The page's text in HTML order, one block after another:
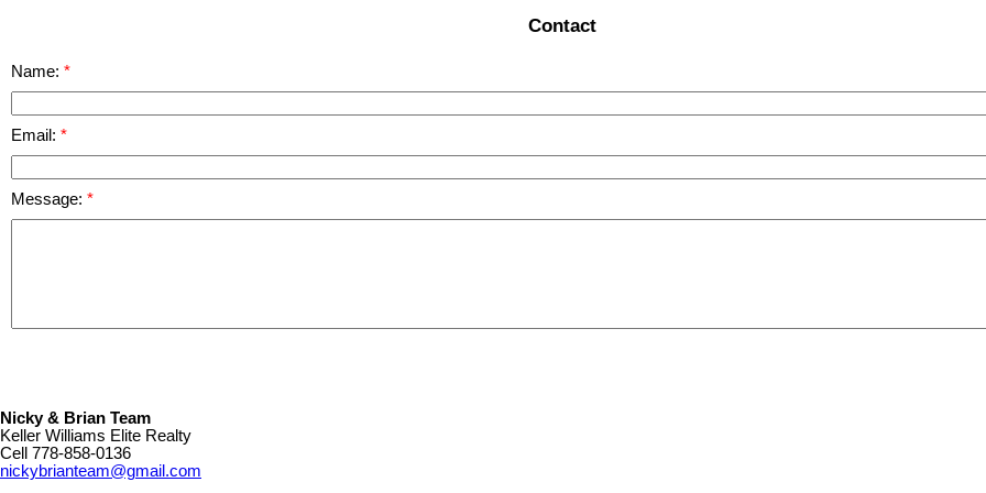
Contact
Name:
Email:
Message:
Nicky & Brian Team
Keller Williams Elite Realty
Cell 778-858-0136
nickybrianteam@gmail.com